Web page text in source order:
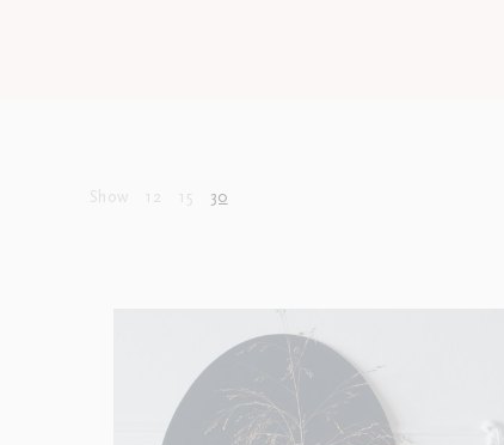
Show 12 15 30